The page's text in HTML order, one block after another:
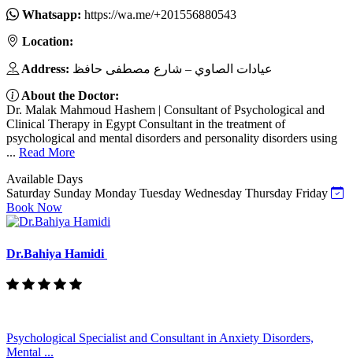
Whatsapp: https://wa.me/+201556880543
Location:
Address: عيادات الصاوي – شارع مصطفى حافظ
About the Doctor:
Dr. Malak Mahmoud Hashem | Consultant of Psychological and
Clinical Therapy in Egypt Consultant in the treatment of
psychological and mental disorders and personality disorders using
... Read More
Available Days
Saturday Sunday Monday Tuesday Wednesday Thursday Friday
Book Now
Dr.Bahiya Hamidi
Psychological Specialist and Consultant in Anxiety Disorders,
Mental ...